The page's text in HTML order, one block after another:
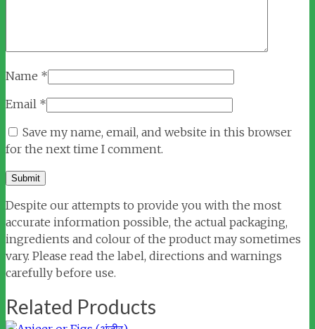
Name *
Email *
Save my name, email, and website in this browser
for the next time I comment.
Despite our attempts to provide you with the most
accurate information possible, the actual packaging,
ingredients and colour of the product may sometimes
vary. Please read the label, directions and warnings
carefully before use.
Related Products